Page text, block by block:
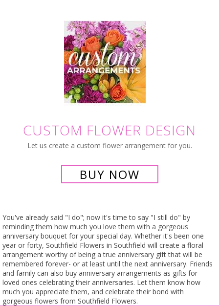
CUSTOM FLOWER DESIGN
Let us create a custom flower arrangement for you.
BUY NOW
You've already said "I do"; now it's time to say "I still do" by
reminding them how much you love them with a gorgeous
anniversary bouquet for your special day. Whether it's been one
year or forty, Southfield Flowers in Southfield will create a floral
arrangement worthy of being a true anniversary gift that will be
remembered forever- or at least until the next anniversary. Friends
and family can also buy anniversary arrangements as gifts for
loved ones celebrating their anniversaries. Let them know how
much you appreciate them, and celebrate their bond with
gorgeous flowers from Southfield Flowers.